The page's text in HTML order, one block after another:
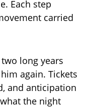
Each step
carried
long years
again. Tickets
and anticipation
the night